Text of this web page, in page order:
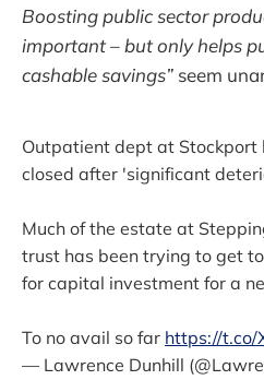
Boosting public sector
important – but only helps
cashable savings” seem
Outpatient dept at
closed after 'significant
Much of the estate at
trust has been trying to get
for capital investment for a
To no avail so far https://t.co/
— Lawrence Dunhill